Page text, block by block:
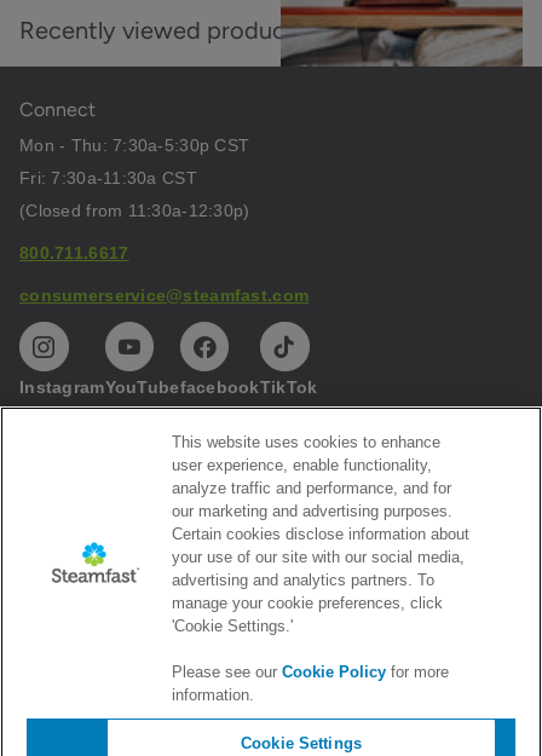
Recently viewed products
Connect
Mon - Thu: 7:30a-5:30p CST
Fri: 7:30a-11:30a CST
(Closed from 11:30a-12:30p)
800.711.6617
consumerservice@steamfast.com
InstagramYouTubefacebookTikTok
Subscribe to our emails
Get the latest Steamfast news and promotions
This website uses cookies to enhance
user experience, enable functionality,
analyze traffic and performance, and for
our marketing and advertising purposes.
Certain cookies disclose information about
your use of our site with our social media,
advertising and analytics partners. To
manage your cookie preferences, click
'Cookie Settings.'
Please see ourCookie Policy for more
information.
Cookie Settings